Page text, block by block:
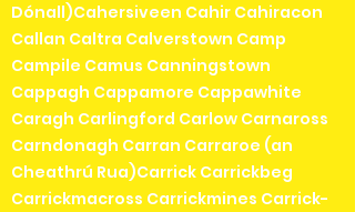
Dónall)Cahersiveen Cahir Cahiracon
Callan Caltra Calverstown Camp
Campile Camus Canningstown
Cappagh Cappamore Cappawhite
Caragh Carlingford Carlow Carnaross
Carndonagh Carran Carraroe (an
Cheathrú Rua)Carrick Carrickbeg
Carrickmacross Carrickmines Carrick-